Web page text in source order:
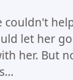
couldn't
let her
her. But